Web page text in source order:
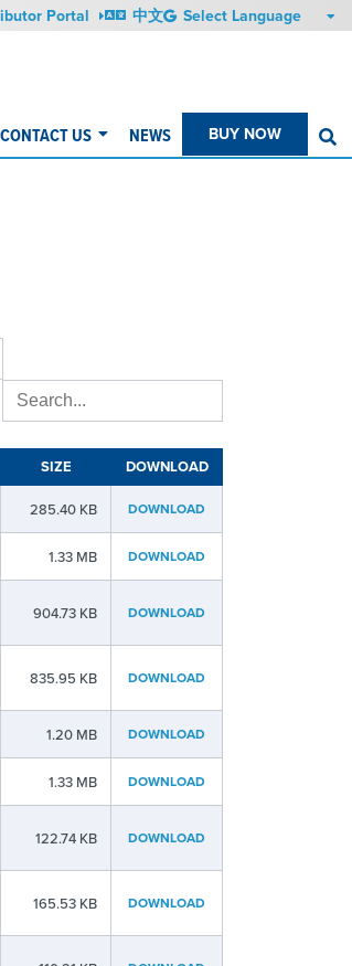
Portal 中文
CONTACT US NEWS BUY NOW
SIZE DOWNLOAD
285.40 KB DOWNLOAD
1.33 MB DOWNLOAD
904.73 KB DOWNLOAD
835.95 KB DOWNLOAD
1.20 MB DOWNLOAD
1.33 MB DOWNLOAD
122.74 KB DOWNLOAD
165.53 KB DOWNLOAD